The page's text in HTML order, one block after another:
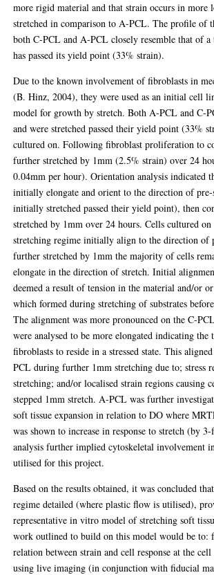
more rigid material and that strain occurs in more
stretched in comparison to A-PCL. The profile of
both C-PCL and A-PCL closely resemble that of
has passed its yield point (33% strain).
Due to the known involvement of fibroblasts in
(B. Hinz, 2004), they were used as an initial cell
model for growth by stretch. Both A-PCL and C-
and were stretched passed their yield point (33%
cultured on. Following fibroblast proliferation to
further stretched by 1mm (2.5% strain) over 24
0.04mm per hour). Orientation analysis indicated
initially elongate and orient to the direction of pre-
initially stretched passed their yield point), then
stretched by 1mm over 24 hours. Cells cultured
stretching regime initially align to the direction of
further stretched by 1mm the majority of cells
elongate in the direction of stretch. Initial
deemed a result of tension in the material and/or
which formed during stretching of substrates
The alignment was more pronounced on the C-
were analysed to be more elongated indicating the
fibroblasts to reside in a stressed state. This
PCL during further 1mm stretching due to; stress
stretching; and/or localised strain regions causing
stepped 1mm stretch. A-PCL was further
soft tissue expansion in relation to DO where
was shown to increase in response to stretch (by
analysis further implied cytoskeletal involvement
utilised for this project.
Based on the results obtained, it was concluded
regime detailed (where plastic flow is utilised),
representative in vitro model of stretching soft
work outlined to build on this model would be to:
relation between strain and cell response at the
using live imaging (in conjunction with fiducial